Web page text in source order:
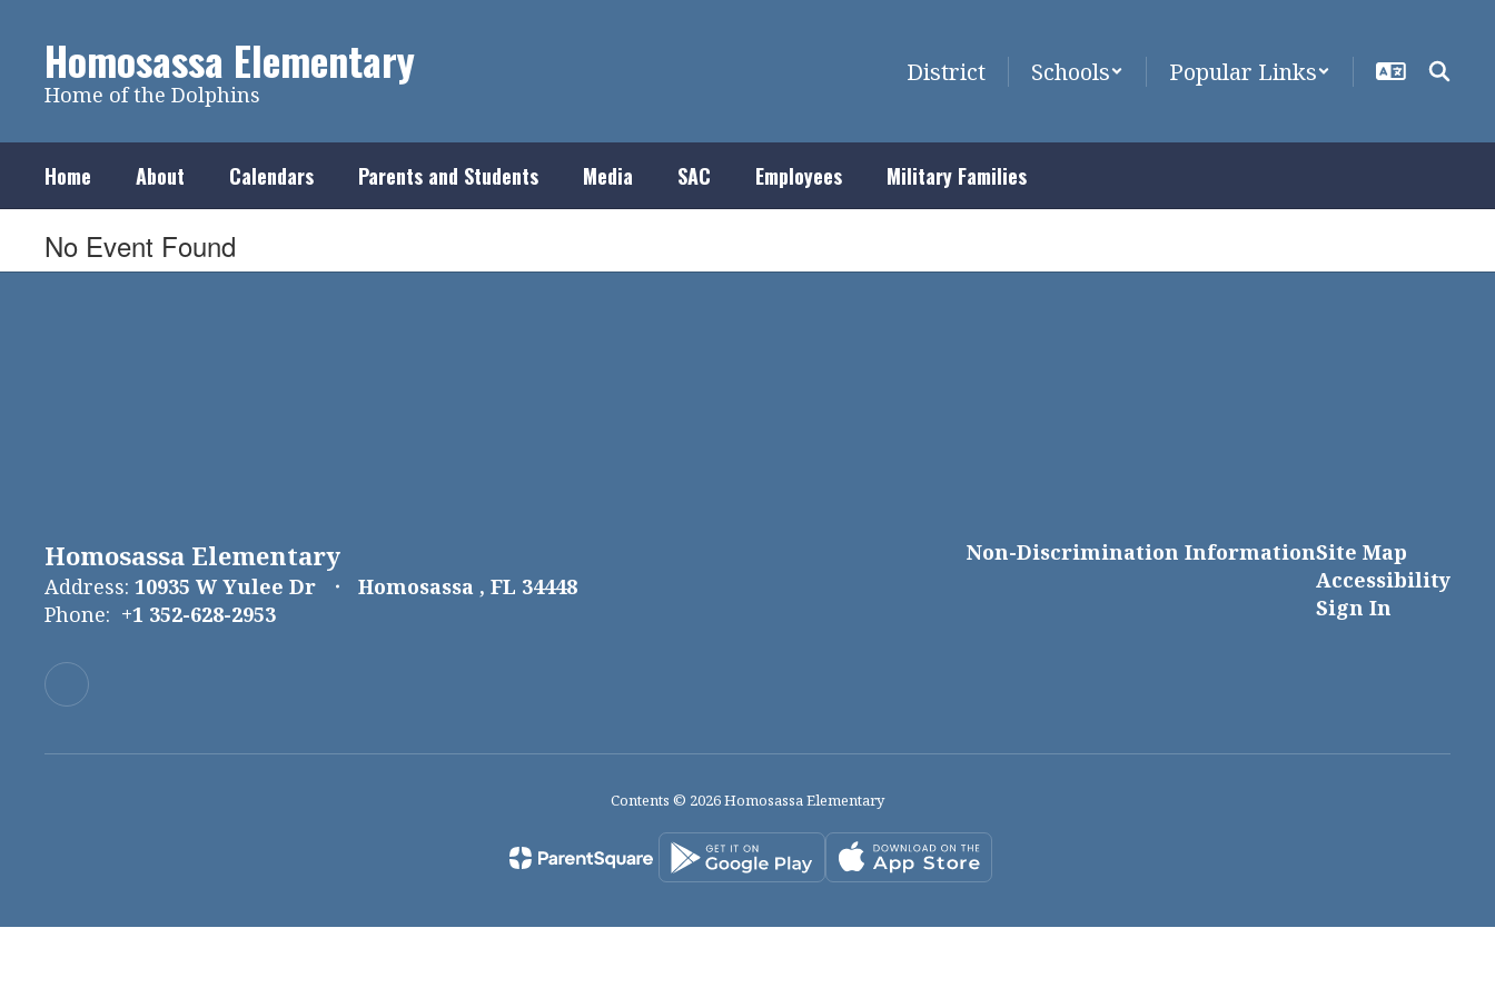
contentHomosassa Elementary
Home of the Dolphins
District Schools Popular Links
Home About Calendars Parents and Students Media SAC Employees Military Families
No Event Found
Homosassa Elementary
Address: 10935 W Yulee Dr
Homosassa , FL 34448
Phone: +1 352-628-2953
Non-Discrimination InformationSite Map
Accessibility
Sign In
Contents © 2026 Homosassa Elementary